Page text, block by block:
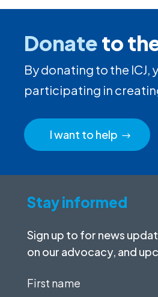
Donateto
By donating to the ICJ,
participating in
I want to help
Stay informed
Sign up to for news
on our advocacy, and
First